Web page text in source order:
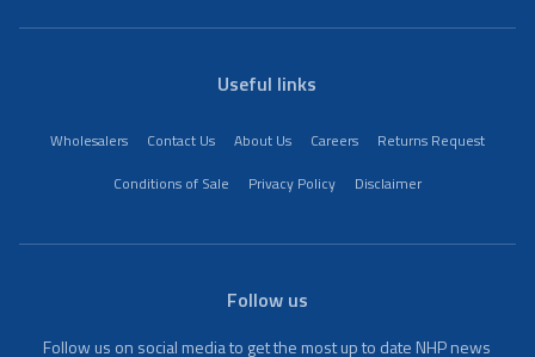
Useful links
Wholesalers Contact Us About Us Careers
Returns Request
Conditions of Sale
Privacy Policy Disclaimer
Follow us
Follow us on social media to get the most up to date NHP news